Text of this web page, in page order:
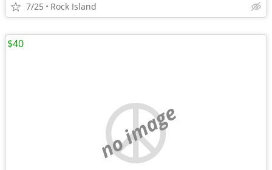
7/25 Rock Island
no image
$40